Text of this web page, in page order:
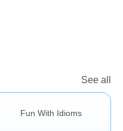
See all
Fun With Idioms